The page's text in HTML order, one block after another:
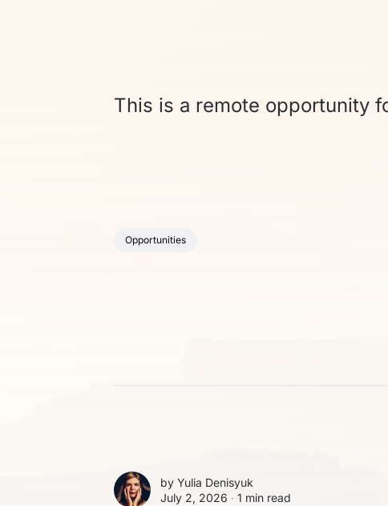
This is a remote opportunity
Opportunities
by Yulia Denisyuk
July 2, 2026 ∙ 1 min read